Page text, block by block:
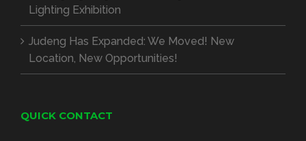
Lighting Exhibition
Judeng Has Expanded: We Moved! New
Location, New Opportunities!
QUICK CONTACT